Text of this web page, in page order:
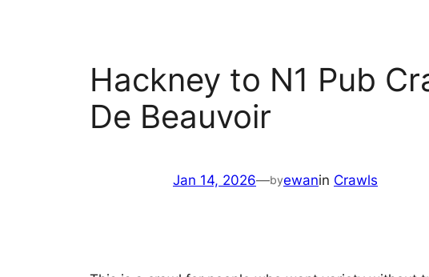
Hackney to N1 Pub
De Beauvoir
Jan 14, 2026—byewanin Crawls